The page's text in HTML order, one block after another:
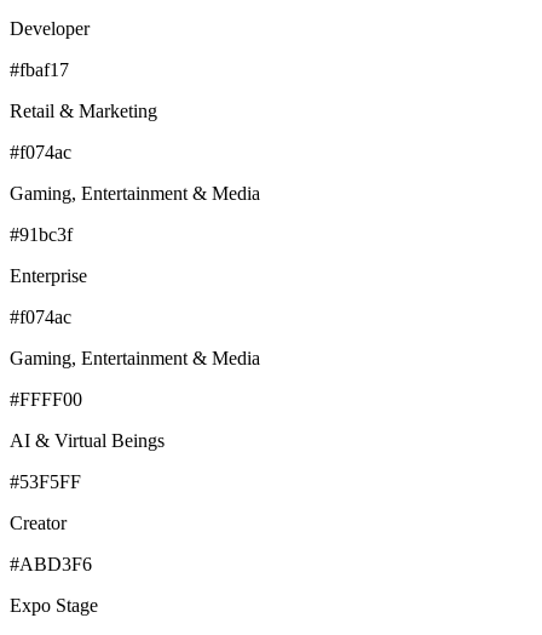
Developer
#fbaf17
Retail & Marketing
#f074ac
Gaming, Entertainment & Media
#91bc3f
Enterprise
#f074ac
Gaming, Entertainment & Media
#FFFF00
AI & Virtual Beings
#53F5FF
Creator
#ABD3F6
Expo Stage